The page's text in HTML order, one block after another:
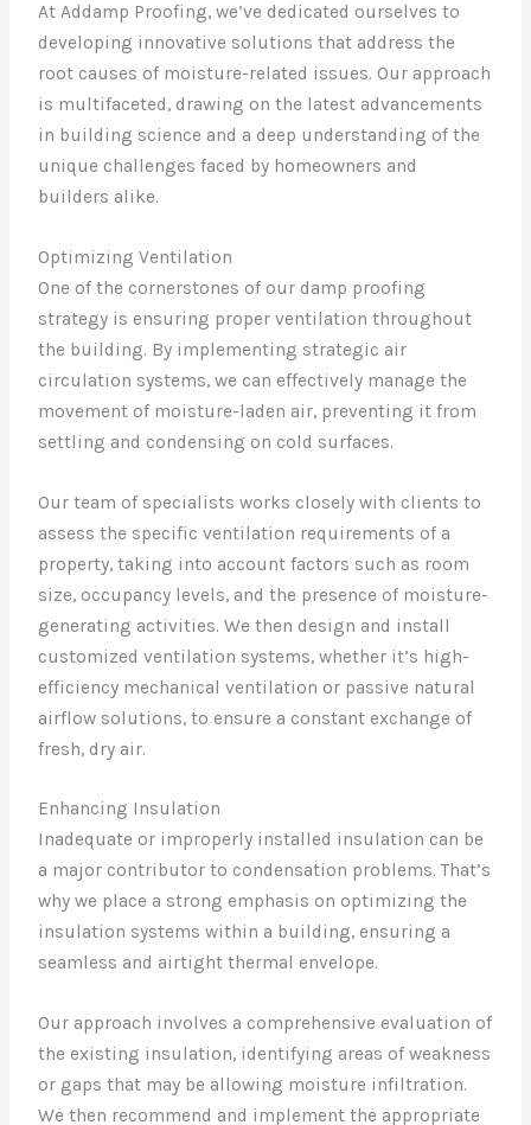
At Addamp Proofing, we’ve dedicated ourselves to
developing innovative solutions that address the
root causes of moisture-related issues. Our approach
is multifaceted, drawing on the latest advancements
in building science and a deep understanding of the
unique challenges faced by homeowners and
builders alike.
Optimizing Ventilation
One of the cornerstones of our damp proofing
strategy is ensuring proper ventilation throughout
the building. By implementing strategic air
circulation systems, we can effectively manage the
movement of moisture-laden air, preventing it from
settling and condensing on cold surfaces.
Our team of specialists works closely with clients to
assess the specific ventilation requirements of a
property, taking into account factors such as room
size, occupancy levels, and the presence of moisture-
generating activities. We then design and install
customized ventilation systems, whether it’s high-
efficiency mechanical ventilation or passive natural
airflow solutions, to ensure a constant exchange of
fresh, dry air.
Enhancing Insulation
Inadequate or improperly installed insulation can be
a major contributor to condensation problems. That’s
why we place a strong emphasis on optimizing the
insulation systems within a building, ensuring a
seamless and airtight thermal envelope.
Our approach involves a comprehensive evaluation of
the existing insulation, identifying areas of weakness
or gaps that may be allowing moisture infiltration.
We then recommend and implement the appropriate